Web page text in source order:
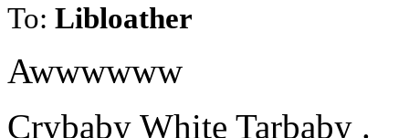
To: Libloather
Awwwwww
Crybaby White Tarbaby .